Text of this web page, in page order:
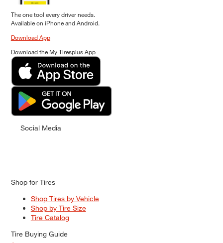
The one tool every driver needs.
Available on iPhone and Android.
Download App
Download the My Tiresplus App
Social Media
Shop for Tires
Shop Tires by Vehicle
Shop by Tire Size
Tire Catalog
Tire Buying Guide